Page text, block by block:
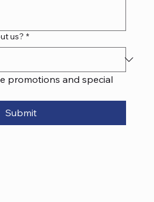
us? *
promotions and special
Submit